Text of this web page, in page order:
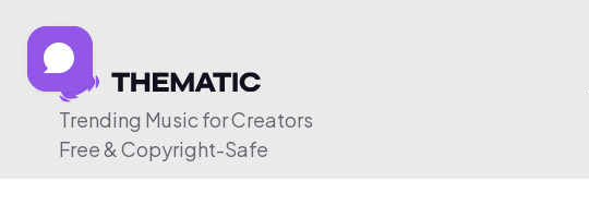
Trending Music for Creators
Free & Copyright-Safe